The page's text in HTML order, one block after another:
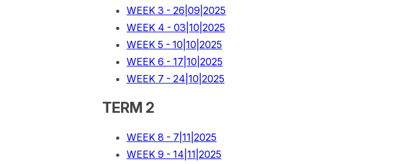
WEEK 3 - 26|09|2025
WEEK 4 - 03|10|2025
WEEK 5 - 10|10|2025
WEEK 6 - 17|10|2025
WEEK 7 - 24|10|2025
TERM 2
WEEK 8 - 7|11|2025
WEEK 9 - 14|11|2025